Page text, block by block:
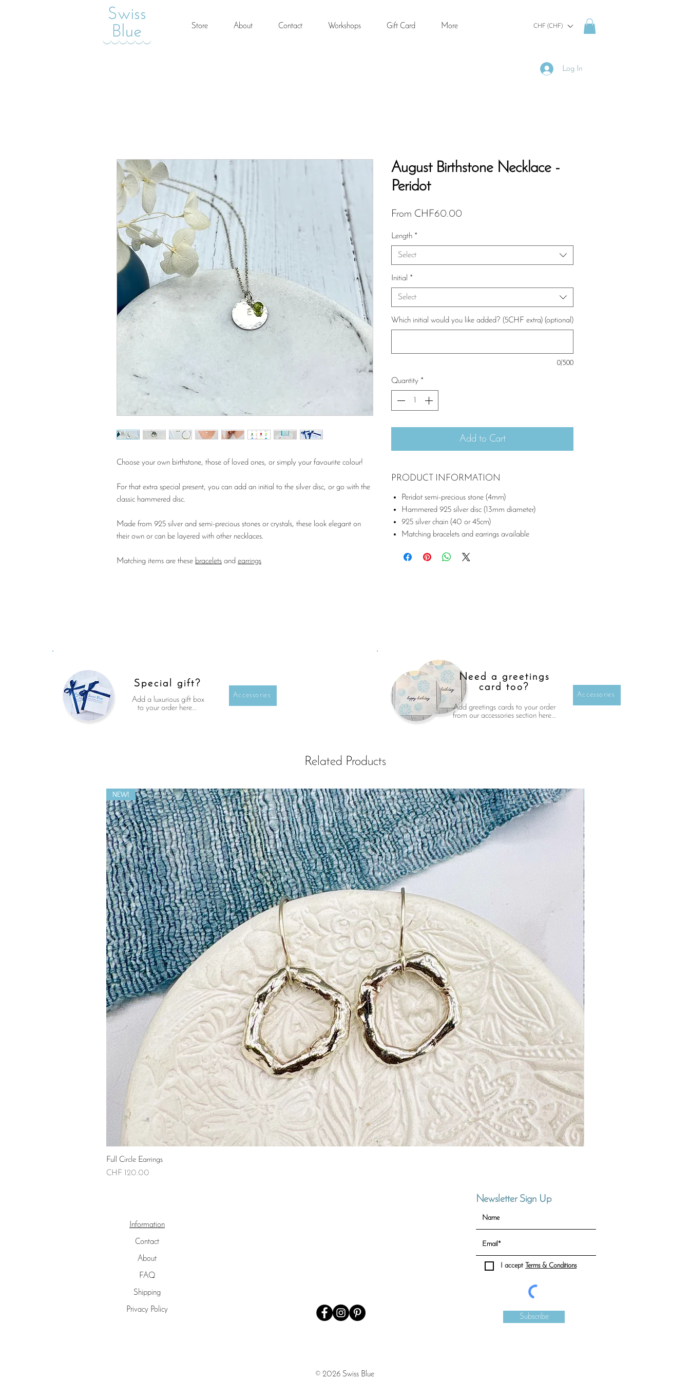
Store About Contact Workshops Gift Card More CHF (CHF)
Log In
Choose your own birthstone, those of loved ones, or simply your favourite colour!
For that extra special present, you can add an initial to the silver disc, or go with the
classic hammered disc.
Made from 925 silver and semi-precious stones or crystals, these look elegant on
their own or can be layered with other necklaces.
Matching items are these bracelets and earrings
August Birthstone Necklace -
Peridot
From CHF60.00
Length *
Select
Initial *
Select
Which initial would you like added? (5CHF extra) (optional)
0/500
Quantity *
Add to Cart
PRODUCT INFORMATION
Peridot semi-precious stone (4mm)
Hammered 925 silver disc (13mm diameter)
925 silver chain (40 or 45cm)
Matching bracelets and earrings available
Special gift?
Add a luxurious gift box
to your order here...
Accessories
Need a greetings
card too?
Add greetings cards to your order
from our accessories section here...
Accessories
Related Products
NEW!
Full Circle Earrings
Price
CHF 120.00
Newsletter Sign Up
Information
Contact
About
FAQ
Shipping
Privacy Policy
I accept Terms & Conditions
Subscribe
© 2026 Swiss Blue